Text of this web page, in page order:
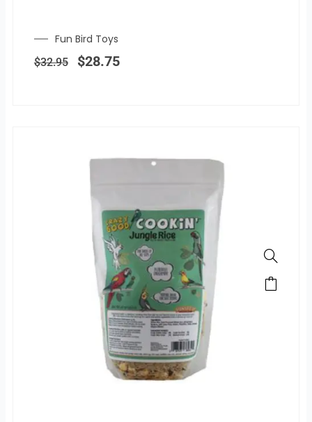
Fun Bird Toys
$32.95
Original
price
was:
$28.75price
is: